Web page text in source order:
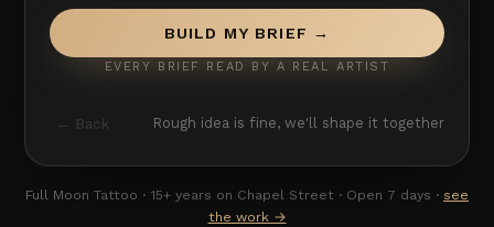
EVERY BRIEF READ BY A REAL ARTIST
BUILD MY BRIEF →
← Back Rough idea is fine, we'll shape it together
Full Moon Tattoo · 15+ years on Chapel Street · Open 7 days · see
the work →